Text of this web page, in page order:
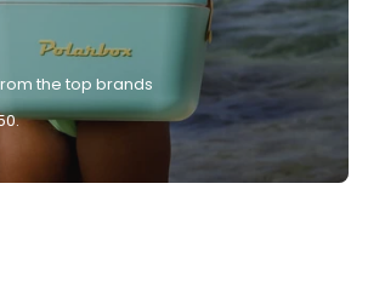
the top brands